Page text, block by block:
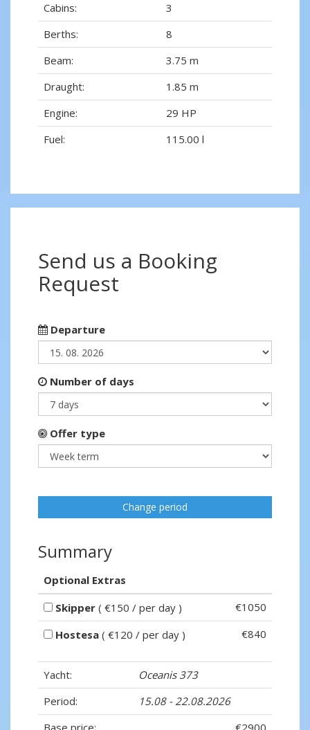
Cabins:
3
Berths:
8
Beam:
3.75 m
Draught:
1.85 m
Engine:
29 HP
Fuel:
115.00 l
Send us a Booking
Request
Departure
Number of days
Offer type
Change period
Summary
Optional Extras
Skipper ( €150 / per day )
€1050
Hostesa ( €120 / per day ) €840
Yacht:
Oceanis 373
Period:
15.08 - 22.08.2026